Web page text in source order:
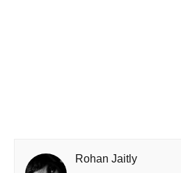
Rohan Jaitly